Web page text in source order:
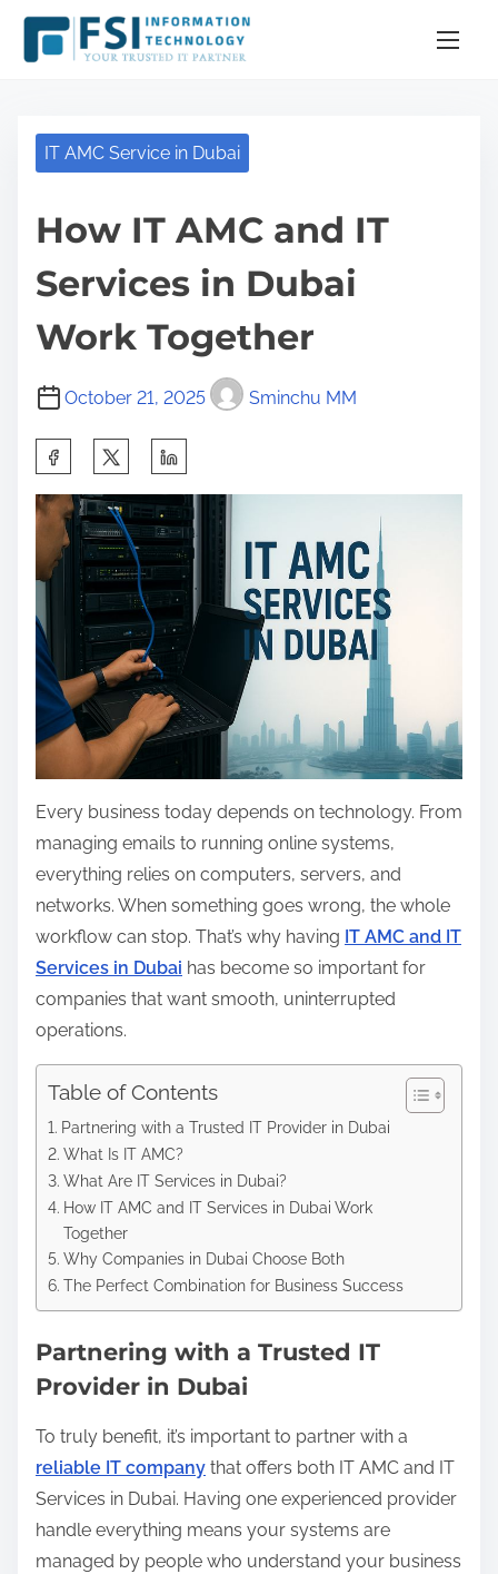
IT AMC Service in Dubai
How IT AMC and IT
Services in Dubai
Work Together
October 21, 2025 Sminchu MM
a
e
h
i
s
p
Every business today depends on technology. From
managing emails to running online systems,
everything relies on computers, servers, and
networks. When something goes wrong, the whole
workflow can stop. That’s why having IT AMC and IT
Services in Dubai has become so important for
companies that want smooth, uninterrupted
operations.
Table of Contents
Partnering with a Trusted IT Provider in Dubai
What Is IT AMC?
What Are IT Services in Dubai?
How IT AMC and IT Services in Dubai Work
Together
Why Companies in Dubai Choose Both
The Perfect Combination for Business Success
Partnering with a Trusted IT
Provider in Dubai
To truly benefit, it’s important to partner with a
reliable IT company that offers both IT AMC and IT
Services in Dubai. Having one experienced provider
handle everything means your systems are
managed by people who understand your business